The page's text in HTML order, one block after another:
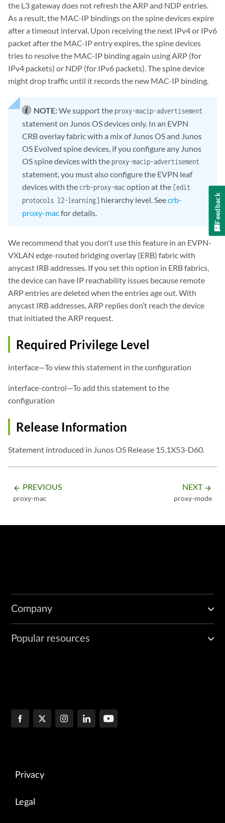
the L3 gateway does not refresh the ARP and NDP entries.
As a result, the MAC-IP bindings on the spine devices expire
after a timeout interval. Upon receiving the next IPv4 or IPv6
packet after the MAC-IP entry expires, the spine devices
tries to resolve the MAC-IP binding again using ARP (for
IPv4 packets) or NDP (for IPv6 packets). The spine device
might drop traffic until it records the new MAC-IP binding.
NOTE:We support theproxy-macip-advertisement
statement on Junos OS devices only. In an EVPN
CRB overlay fabric with a mix of Junos OS and Junos
OS Evolved spine devices, if you configure any Junos
OS spine devices with theproxy-macip-advertisement
statement, you must also configure the EVPN leaf
devices with the crb-proxy-macoption at the [edit
protocols l2-learning] hierarchy level. Seecrb-
proxy-macfor details.
We recommend that you don't use this feature in an EVPN-
VXLAN edge-routed bridging overlay (ERB) fabric with
anycast IRB addresses. If you set this option in ERB fabrics,
the device can have IP reachability issues because remote
ARP entries are deleted when the entries age out. With
anycast IRB addresses, ARP replies don’t reach the device
that initiated the ARP request.
Required Privilege Level
interface—To view this statement in the configuration
interface-control—To add this statement to the
configuration
Release Information
Statement introduced in Junos OS Release 15.1X53-D60.
arrow_backward PREVIOUS
proxy-mac
NEXT arrow_forward
proxy-mode
Company
Popular resources
Privacy
Legal
Feedback